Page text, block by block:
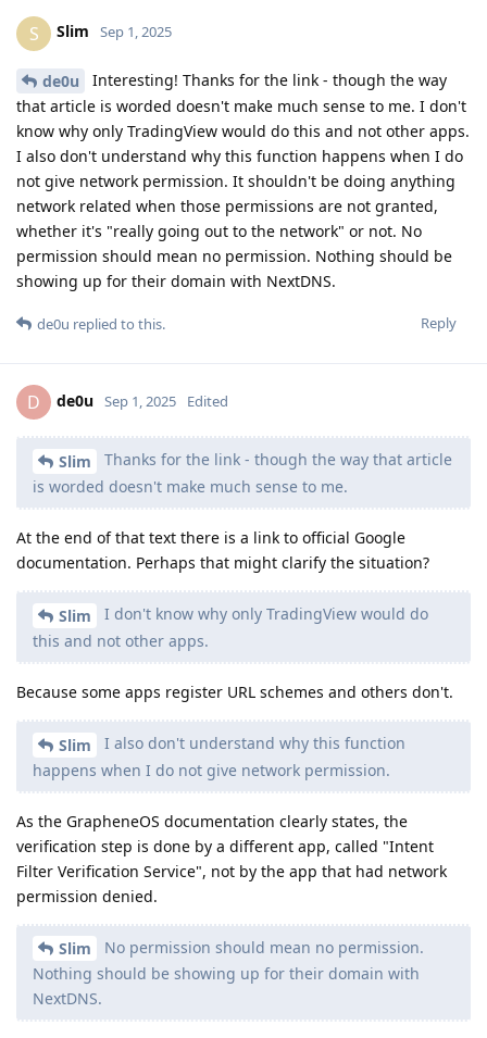
S Slim Sep 1, 2025
de0u
Interesting! Thanks for the link - though the way
that article is worded doesn't make much sense to me. I don't
know why only TradingView would do this and not other apps.
I also don't understand why this function happens when I do
not give network permission. It shouldn't be doing anything
network related when those permissions are not granted,
whether it's "really going out to the network" or not. No
permission should mean no permission. Nothing should be
showing up for their domain with NextDNS.
Reply
de0u replied to this.
D de0u Sep 1, 2025 Edited
Slim
Thanks for the link - though the way that article
is worded doesn't make much sense to me.
At the end of that text there is a link to official Google
documentation. Perhaps that might clarify the situation?
Slim
I don't know why only TradingView would do
this and not other apps.
Because some apps register URL schemes and others don't.
Slim
I also don't understand why this function
happens when I do not give network permission.
As the GrapheneOS documentation clearly states, the
verification step is done by a different app, called "Intent
Filter Verification Service", not by the app that had network
permission denied.
Slim
No permission should mean no permission.
Nothing should be showing up for their domain with
NextDNS.